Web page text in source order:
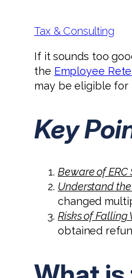
Tax & Consulting
If it sounds too
the Employee
may be eligible for
Key
Beware of ERC
Understand
changed
Risks of Falling
obtained